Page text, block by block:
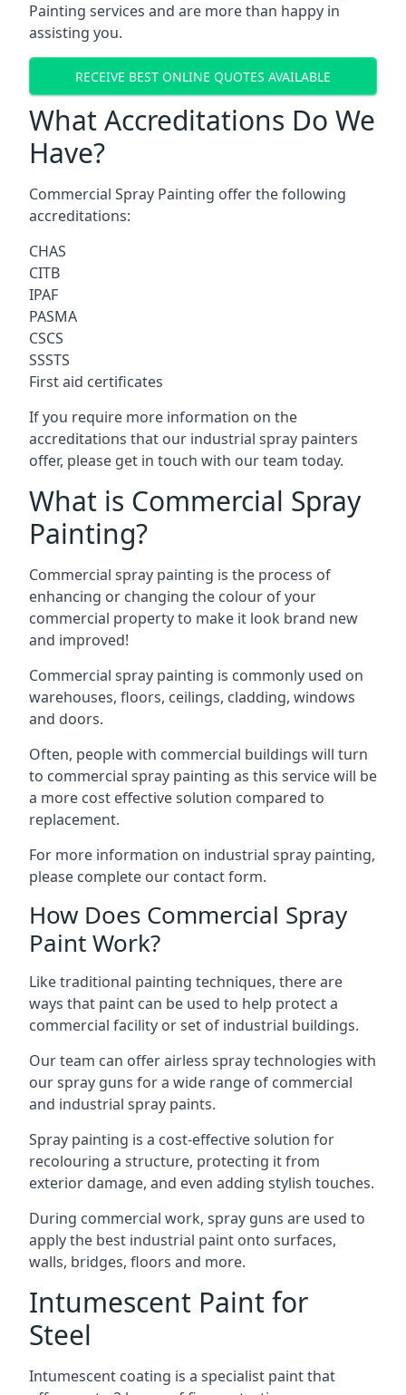
Painting services and are more than happy in
assisting you.
RECEIVE BEST ONLINE QUOTES AVAILABLE
What Accreditations Do We
Have?
Commercial Spray Painting offer the following
accreditations:
CHAS
CITB
IPAF
PASMA
CSCS
SSSTS
First aid certificates
If you require more information on the
accreditations that our industrial spray painters
offer, please get in touch with our team today.
What is Commercial Spray
Painting?
Commercial spray painting is the process of
enhancing or changing the colour of your
commercial property to make it look brand new
and improved!
Commercial spray painting is commonly used on
warehouses, floors, ceilings, cladding, windows
and doors.
Often, people with commercial buildings will turn
to commercial spray painting as this service will be
a more cost effective solution compared to
replacement.
For more information on industrial spray painting,
please complete our contact form.
How Does Commercial Spray
Paint Work?
Like traditional painting techniques, there are
ways that paint can be used to help protect a
commercial facility or set of industrial buildings.
Our team can offer airless spray technologies with
our spray guns for a wide range of commercial
and industrial spray paints.
Spray painting is a cost-effective solution for
recolouring a structure, protecting it from
exterior damage, and even adding stylish touches.
During commercial work, spray guns are used to
apply the best industrial paint onto surfaces,
walls, bridges, floors and more.
Intumescent Paint for
Steel
Intumescent coating is a specialist paint that